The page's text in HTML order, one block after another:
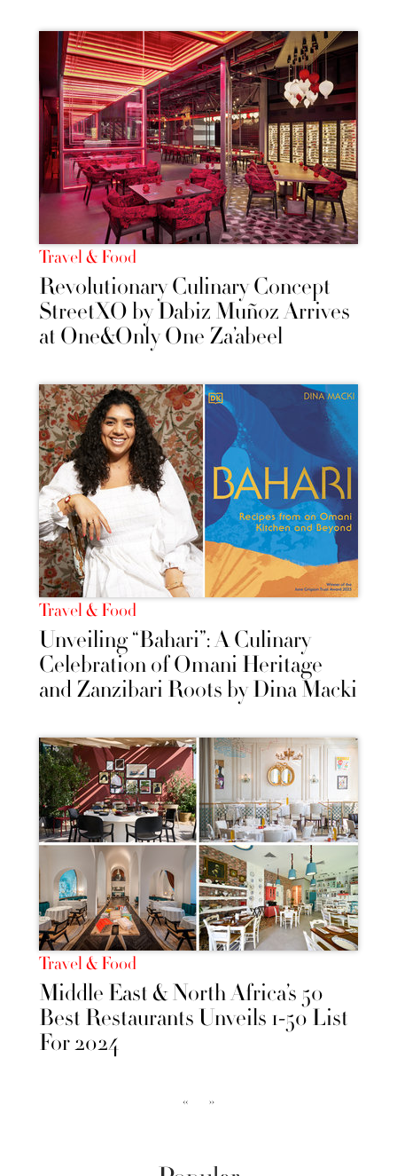
Travel & Food
Revolutionary Culinary Concept
StreetXO by Dabiz Muñoz Arrives
at One&Only One Za’abeel
Travel & Food
Unveiling “Bahari”: A Culinary
Celebration of Omani Heritage
and Zanzibari Roots by Dina Macki
Travel & Food
Middle East & North Africa’s 50
Best Restaurants Unveils 1-50 List
For 2024
‹‹ ››